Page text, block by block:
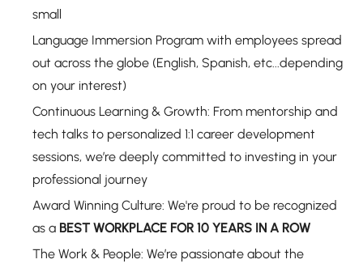
small
Language Immersion Program with employees spread
out across the globe (English, Spanish, etc...depending
on your interest)
Continuous Learning & Growth: From mentorship and
tech talks to personalized 1:1 career development
sessions, we’re deeply committed to investing in your
professional journey
Award Winning Culture: We're proud to be recognized
as a BEST WORKPLACE FOR 10 YEARS IN A ROW
The Work & People: We’re passionate about the